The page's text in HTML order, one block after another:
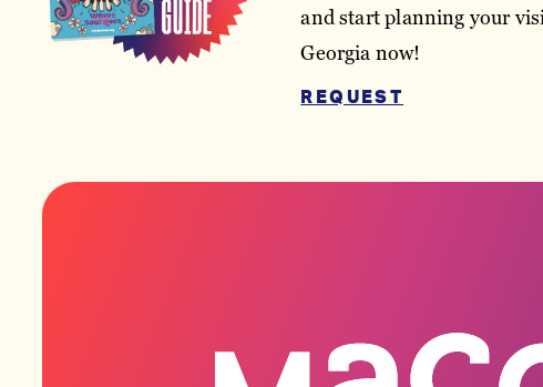
and start planning your
Georgia now!
REQUEST